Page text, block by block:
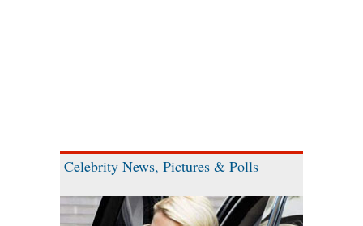
Celebrity News, Pictures & Polls